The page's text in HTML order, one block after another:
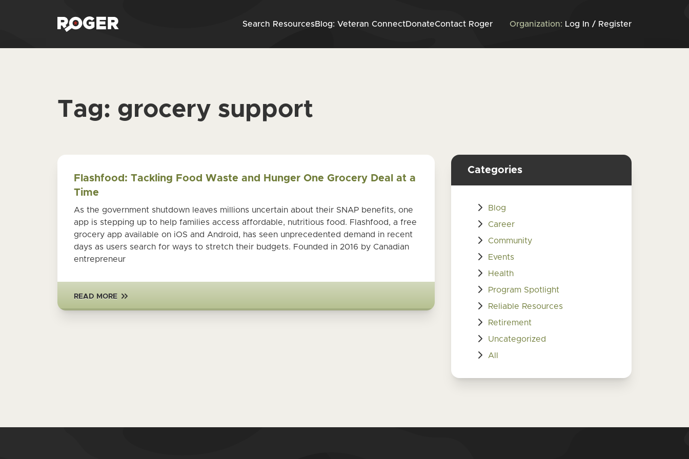
Skip to content
Search ResourcesBlog: Veteran ConnectDonateContact Roger Organization: Log In / Register
Tag: grocery support
Flashfood: Tackling Food Waste and Hunger One Grocery Deal at a
Time
As the government shutdown leaves millions uncertain about their SNAP benefits, one
app is stepping up to help families access affordable, nutritious food. Flashfood, a free
grocery app available on iOS and Android, has seen unprecedented demand in recent
days as users search for ways to stretch their budgets. Founded in 2016 by Canadian
entrepreneur
READ MORE
Categories
Blog
Career
Community
Events
Health
Program Spotlight
Reliable Resources
Retirement
Uncategorized
All